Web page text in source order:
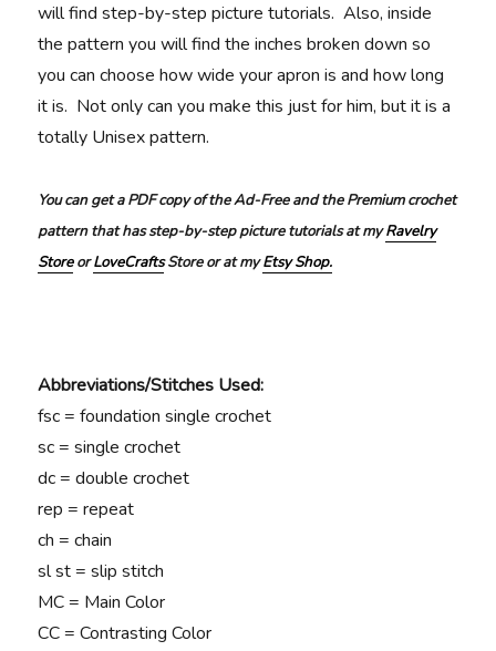
will find step-by-step picture tutorials. Also, inside
the pattern you will find the inches broken down so
you can choose how wide your apron is and how long
it is. Not only can you make this just for him, but it is a
totally Unisex pattern.
You can get a PDF copy of the Ad-Free and the Premium crochet
pattern that has step-by-step picture tutorials at myRavelry
StoreorLoveCraftsStore or at myEtsy Shop.
Abbreviations/Stitches Used:
fsc = foundation single crochet
sc = single crochet
dc = double crochet
rep = repeat
ch = chain
sl st = slip stitch
MC = Main Color
CC = Contrasting Color